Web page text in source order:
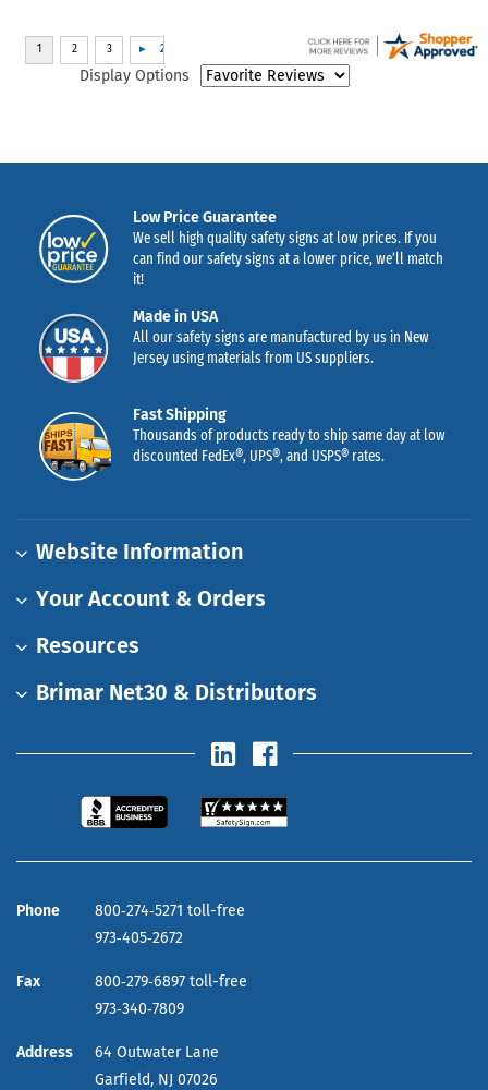
Display Options
Low Price Guarantee
We sell high quality safety signs at low prices. If you
can find our safety signs at a lower price, we’ll match
it!
Made in USA
All our safety signs are manufactured by us in New
Jersey using materials from US suppliers.
Fast Shipping
Thousands of products ready to ship same day at low
discounted FedEx®, UPS®, and USPS® rates.
Website Information
Your Account & Orders
Resources
Brimar Net30 & Distributors
Phone
800‑274‑5271 toll-free
973‑405‑2672
Fax
800‑279‑6897 toll-free
973‑340‑7809
Address
64 Outwater Lane
Garfield, NJ 07026